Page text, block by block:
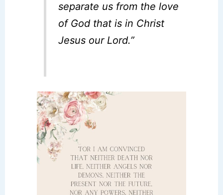
separate us from the love
of God that is in Christ
Jesus our Lord.”